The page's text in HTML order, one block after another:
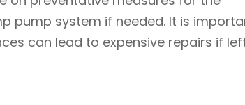
pump system if needed. It is
can lead to expensive repairs if